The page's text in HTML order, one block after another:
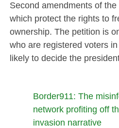
Second amendments of
which protect the rights to
ownership. The petition is
who are registered voters
likely to decide the
Border911: The
network profiting off
invasion narrative